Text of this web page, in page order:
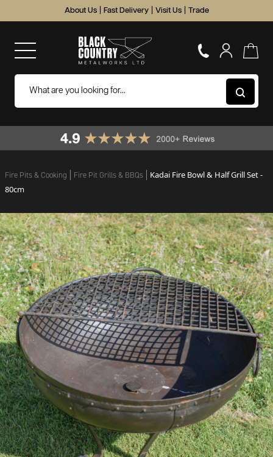
About Us Fast Delivery Visit Us Trade
Fire Pits & Cooking Fire Pit Grills & BBQs
Kadai Fire Bowl & Half Grill Set -
80cm